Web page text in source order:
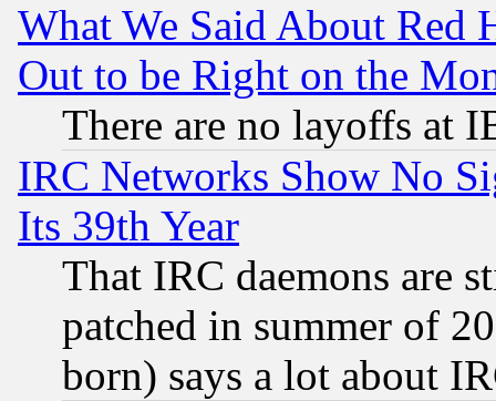
What We Said About Red
Out to be Right on the
There are no layoffs at
IRC Networks Show No
Its 39th Year
That IRC daemons are
patched in summer of
born) says a lot about